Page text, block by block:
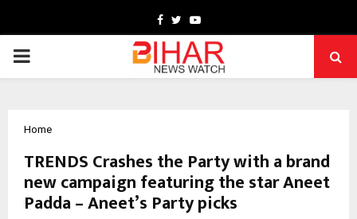
Facebook
TwitterYoutube
PRIMARY
Home
TRENDS Crashes the Party with a brand
new campaign featuring the star Aneet
Padda – Aneet’s Party picks